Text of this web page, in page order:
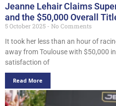
Jeanne Lehair Claims
and the $50,000 Overall
5 October 2025
No Comments
It took her less than an hour of
away from Toulouse with $50,000
satisfaction of
Read More